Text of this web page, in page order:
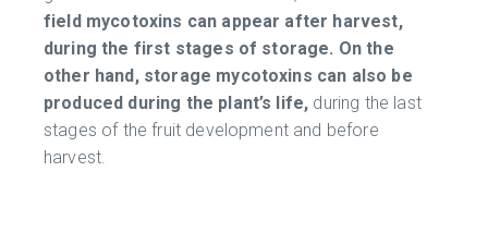
field mycotoxins can appear after harvest,
during the first stages of storage. On the
other hand, storage mycotoxins can also be
produced during the plant’s life, during the last
stages of the fruit development and before
harvest.